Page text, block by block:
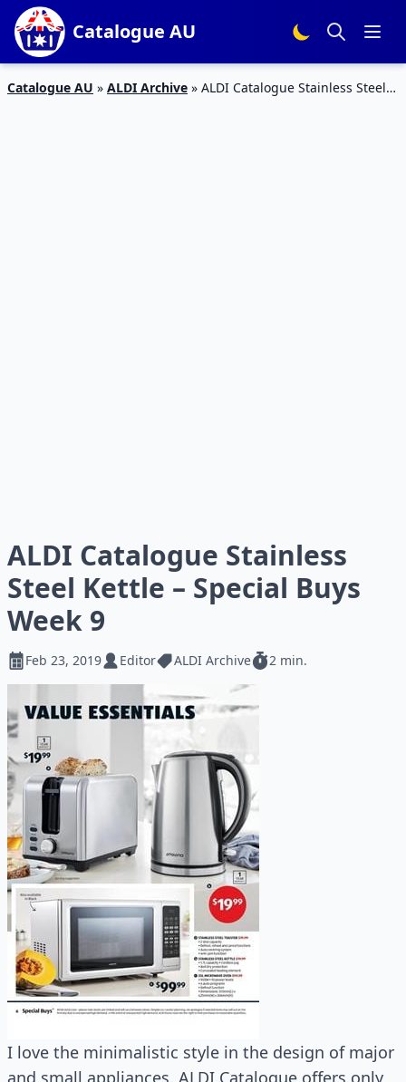
Catalogue AU
Catalogue AU » ALDI Archive » ALDI Catalogue Stainless Steel
ALDI Catalogue Stainless
Steel Kettle – Special Buys
Week 9
Feb 23, 2019 Editor ALDI Archive 2 min.
I love the minimalistic style in the design of major
and small appliances. ALDI Catalogue offers only